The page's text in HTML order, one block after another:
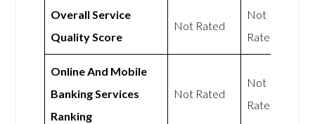
Overall Service
Quality Score
Not Rated
Not
Rated
Online And Mobile
Banking Services
Ranking
Not Rated
Not
Rated